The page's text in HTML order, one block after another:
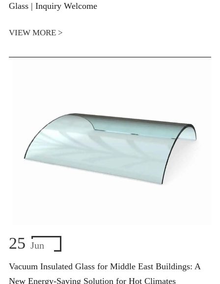
Glass | Inquiry Welcome
VIEW MORE >
25 Jun
Vacuum Insulated Glass for Middle East Buildings: A
New Energy-Saving Solution for Hot Climates